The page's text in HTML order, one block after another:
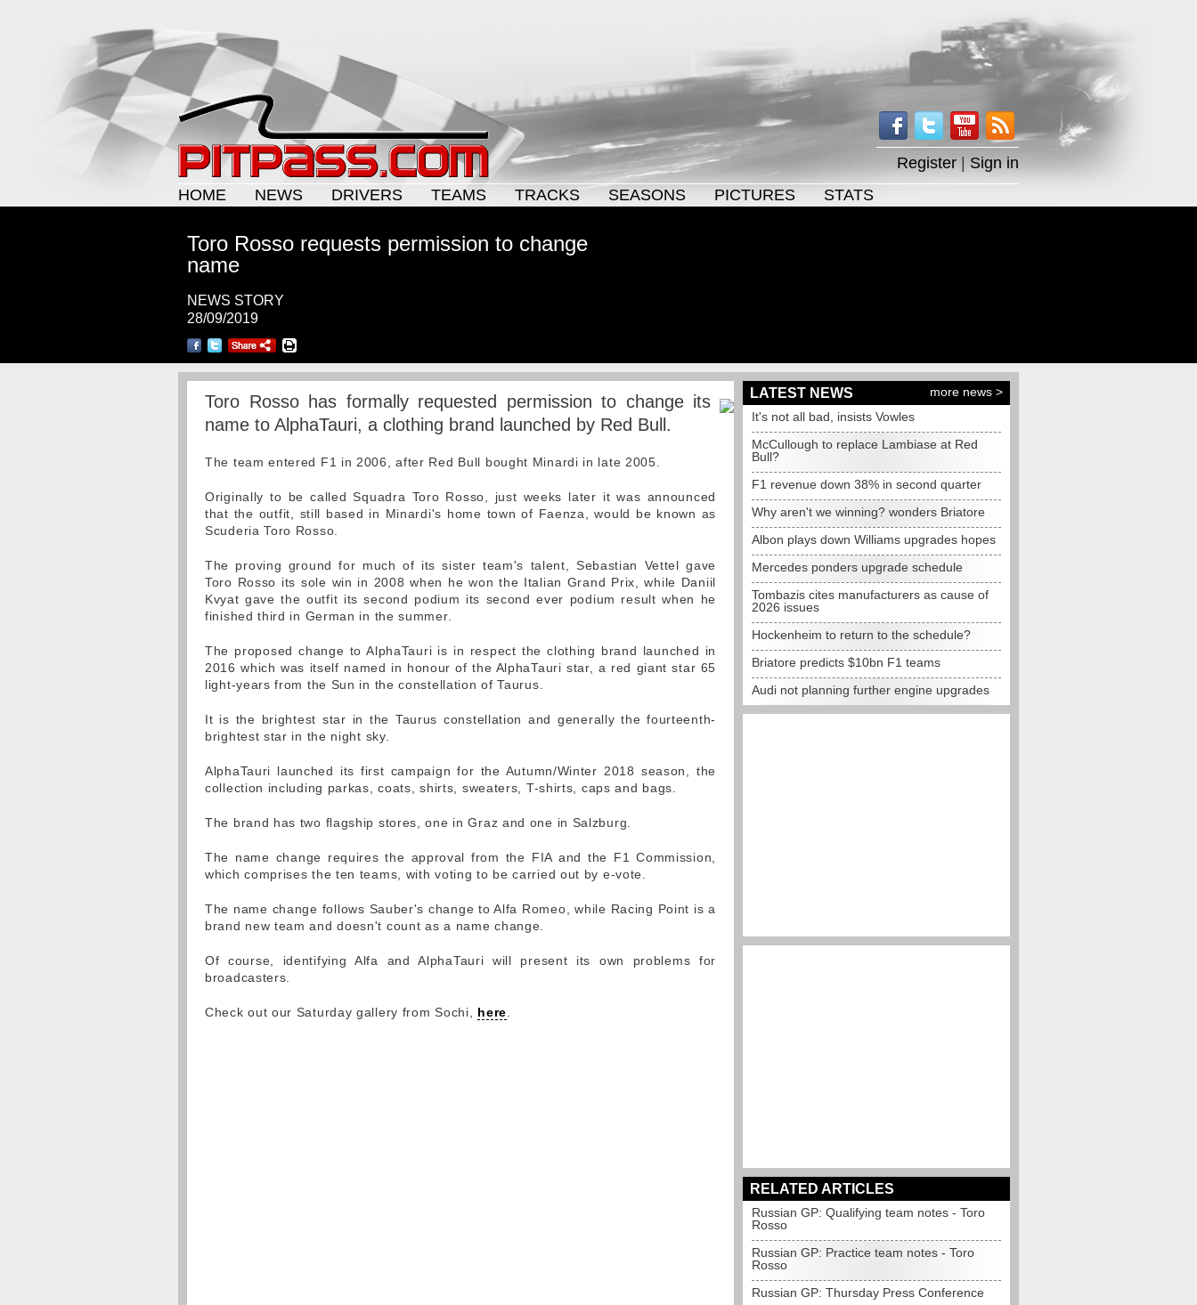
Register
Sign in
HOME
NEWS DRIVERS TEAMS TRACKS SEASONS PICTURES STATS
Toro Rosso requests permission to change
name
NEWS STORY
28/09/2019
Toro Rosso has formally requested permission to change its
name to AlphaTauri, a clothing brand launched by Red Bull.
The team entered F1 in 2006, after Red Bull bought Minardi in late 2005.
Originally to be called Squadra Toro Rosso, just weeks later it was announced
that the outfit, still based in Minardi's home town of Faenza, would be known as
Scuderia Toro Rosso.
The proving ground for much of its sister team's talent, Sebastian Vettel gave
Toro Rosso its sole win in 2008 when he won the Italian Grand Prix, while Daniil
Kvyat gave the outfit its second podium its second ever podium result when he
finished third in German in the summer.
The proposed change to AlphaTauri is in respect the clothing brand launched in
2016 which was itself named in honour of the AlphaTauri star, a red giant star 65
light-years from the Sun in the constellation of Taurus.
It is the brightest star in the Taurus constellation and generally the fourteenth-
brightest star in the night sky.
AlphaTauri launched its first campaign for the Autumn/Winter 2018 season, the
collection including parkas, coats, shirts, sweaters, T-shirts, caps and bags.
The brand has two flagship stores, one in Graz and one in Salzburg.
The name change requires the approval from the FIA and the F1 Commission,
which comprises the ten teams, with voting to be carried out by e-vote.
The name change follows Sauber's change to Alfa Romeo, while Racing Point is a
brand new team and doesn't count as a name change.
Of course, identifying Alfa and AlphaTauri will present its own problems for
broadcasters.
Check out our Saturday gallery from Sochi, here
LATEST NEWS
more news >
It's not all bad, insists Vowles
McCullough to replace Lambiase at Red
Bull?
F1 revenue down 38% in second quarter
Why aren't we winning? wonders Briatore
Albon plays down Williams upgrades hopes
Mercedes ponders upgrade schedule
Tombazis cites manufacturers as cause of
2026 issues
Hockenheim to return to the schedule?
Briatore predicts $10bn F1 teams
Audi not planning further engine upgrades
RELATED ARTICLES
Russian GP: Qualifying team notes - Toro
Rosso
Russian GP: Practice team notes - Toro
Rosso
Russian GP: Thursday Press Conference